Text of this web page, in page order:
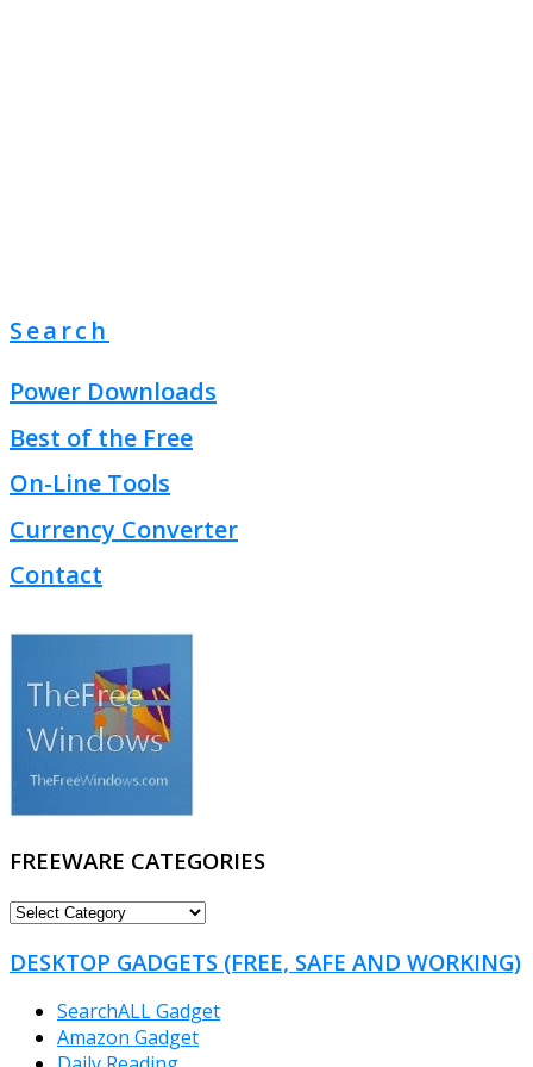
Search
Power Downloads
Best of the Free
On-Line Tools
Currency Converter
Contact
FREEWARE CATEGORIES
FREEWARE
DESKTOP GADGETS (FREE, SAFE AND WORKING)
SearchALL Gadget
Amazon Gadget